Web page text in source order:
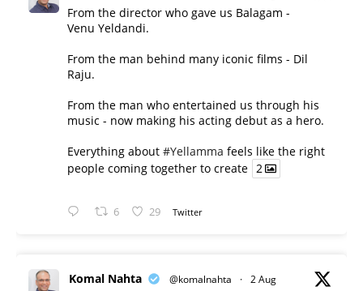
From the director who gave us Balagam -
Venu Yeldandi.
From the man behind many iconic films - Dil
Raju.
From the man who entertained us through his
music - now making his acting debut as a hero.
Everything about #Yellamma feels like the right
people coming together to create 2
6 29 Twitter
Komal Nahta @komalnahta · 2 Aug